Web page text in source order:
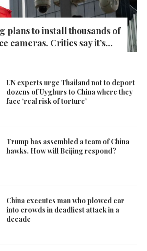
plans to install thousands of
cameras. Critics say it’s...
UN experts urge Thailand not to deport
dozens of Uyghurs to China where they
face ‘real risk of torture’
Trump has assembled a team of China
hawks. How will Beijing respond?
China executes man who plowed car
into crowds in deadliest attack in a
decade